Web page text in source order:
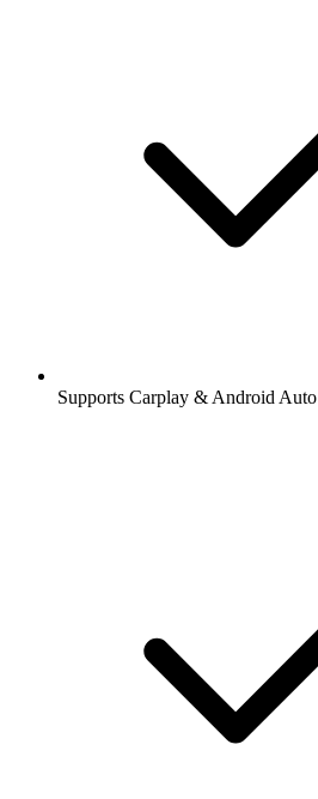
Supports Carplay & Android Auto